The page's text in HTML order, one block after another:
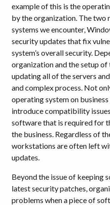
example of this is the
by the organization. The two
systems we encounter,
security updates that fix
system’s overall security.
organization and the setup
updating all of the servers
and complex process. Not
operating system on
introduce compatibility
software that is required for
the business. Regardless of
workstations are often left
updates.
Beyond the issue of keeping
latest security patches,
problems when a piece of